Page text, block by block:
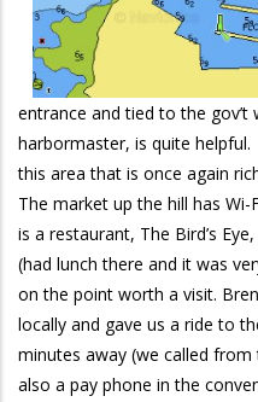
entrance and tied to the
harbormaster, is quite
this area that is once again
The market up the hill has Wi-
is a restaurant, The Bird’s
(had lunch there and it was
on the point worth a visit.
locally and gave us a ride to
minutes away (we called
also a pay phone in the